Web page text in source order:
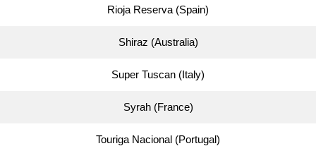
Rioja Reserva (Spain)
Shiraz (Australia)
Super Tuscan (Italy)
Syrah (France)
Touriga Nacional (Portugal)